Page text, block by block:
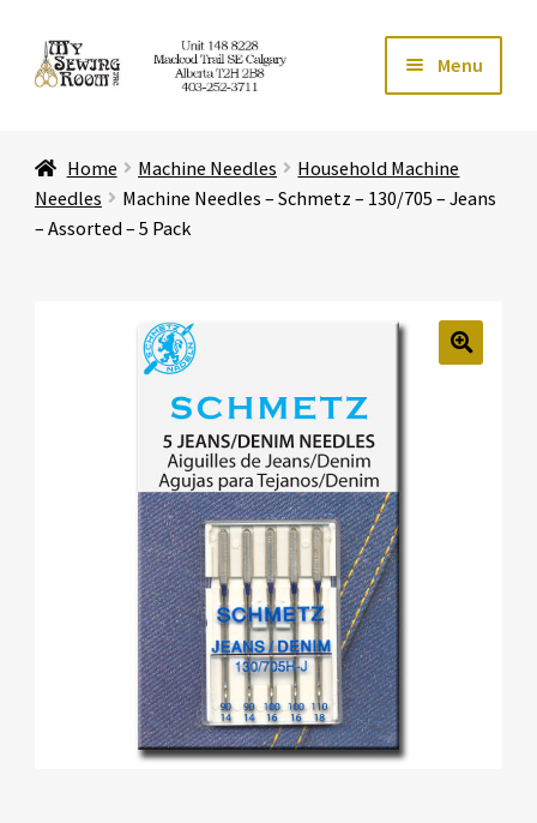
Skip
to
Skip
to
Menu
Store Expand
Education Expand
Home Machine Needles
Household Machine
Needles
Machine Needles – Schmetz – 130/705 – Jeans
– Assorted – 5 Pack